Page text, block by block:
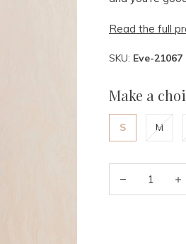
Read the full
SKU: Eve-21067
Make a
S M